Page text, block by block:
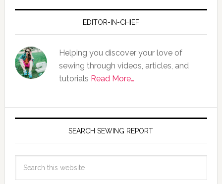
EDITOR-IN-CHIEF
Helping you discover your love of
sewing through videos, articles, and
tutorials Read More…
SEARCH SEWING REPORT